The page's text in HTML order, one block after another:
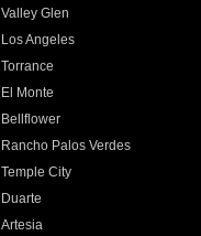
Valley Glen
Los Angeles
Torrance
El Monte
Bellflower
Rancho Palos Verdes
Temple City
Duarte
Artesia